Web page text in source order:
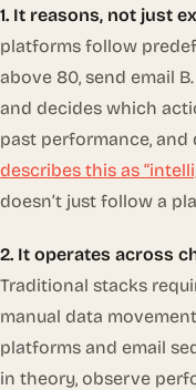
1. It reasons, not just
platforms follow
above 80, send email
and decides which
past performance,
describes this as
doesn’t just follow a
2. It operates across
Traditional stacks
manual data
platforms and email
in theory, observe